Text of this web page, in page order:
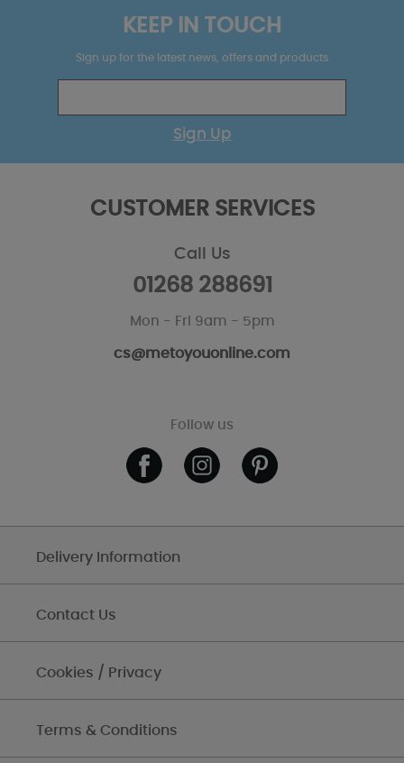
KEEP IN TOUCH
Sign up for the latest news, offers and products
Sign Up
CUSTOMER SERVICES
Call Us
01268 288691
Mon - Fri 9am - 5pm
cs@metoyouonline.com
Follow us
Delivery Information
Contact Us
Cookies / Privacy
Terms & Conditions